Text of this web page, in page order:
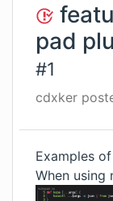
pad
#1
cdxker
Examples
When using